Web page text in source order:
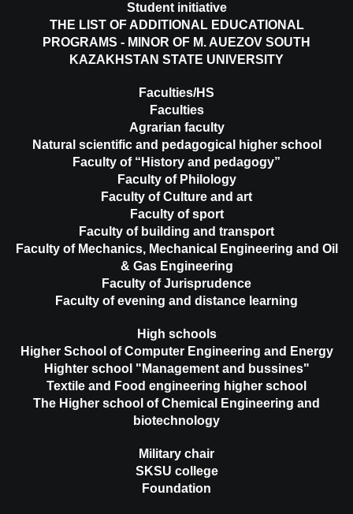
Student initiative
THE LIST OF ADDITIONAL EDUCATIONAL
PROGRAMS - MINOR OF M. AUEZOV SOUTH
KAZAKHSTAN STATE UNIVERSITY
Faculties/HS
Faculties
Agrarian faculty
Natural scientific and pedagogical higher school
Faculty of “History and pedagogy”
Faculty of Philology
Faculty of Culture and art
Faculty of sport
Faculty of building and transport
Faculty of Mechanics, Mechanical Engineering and Oil
& Gas Engineering
Faculty of Jurisprudence
Faculty of evening and distance learning
High schools
Higher School of Computer Engineering and Energy
Highter school "Management and bussines"
Textile and Food engineering higher school
The Higher school of Chemical Engineering and
biotechnology
Military chair
SKSU college
Foundation